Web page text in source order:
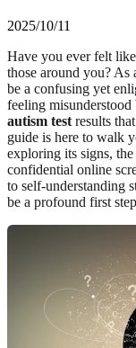
2025/10/11
Have you ever felt
those around you?
be a confusing yet
feeling
autism test results
guide is here to walk
exploring its signs,
confidential online
to self-understanding
be a profound first